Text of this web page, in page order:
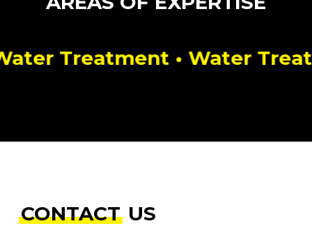
Treatment• Water
CONTACTUS